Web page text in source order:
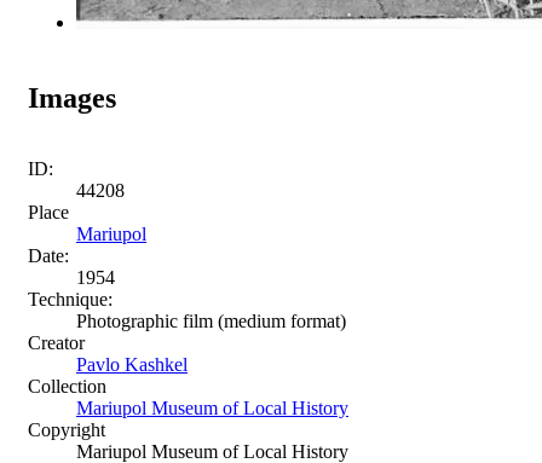
Images
ID:
44208
Place
Mariupol
Date:
1954
Technique:
Photographic film (medium format)
Creator
Pavlo Kashkel
Collection
Mariupol Museum of Local History
Copyright
Mariupol Museum of Local History